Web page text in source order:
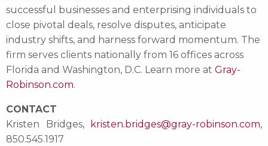
successful businesses and enterprising individuals to
close pivotal deals, resolve disputes, anticipate
industry shifts, and harness forward momentum. The
firm serves clients nationally from 16 offices across
Florida and Washington, D.C. Learn more at Gray-
Robinson.com.
CONTACT
Kristen Bridges,
kristen.bridges@gray-robinson.com,
850.545.1917